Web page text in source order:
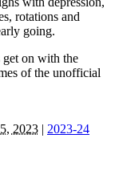
rotations and
going.
get on with the
of the unofficial
2023 | 2023-24